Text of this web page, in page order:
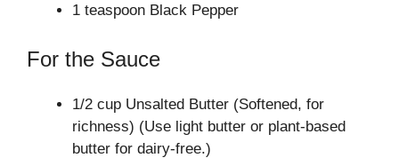
1 teaspoon Black Pepper
For the Sauce
1/2 cup Unsalted Butter (Softened, for
richness) (Use light butter or plant-based
butter for dairy-free.)